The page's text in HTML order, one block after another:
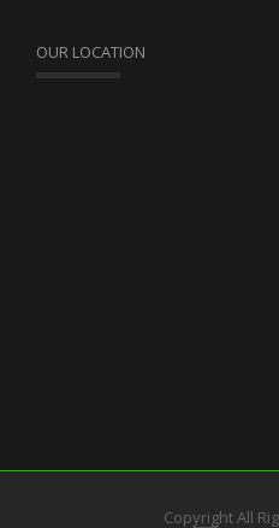
OUR LOCATION
Copyright All